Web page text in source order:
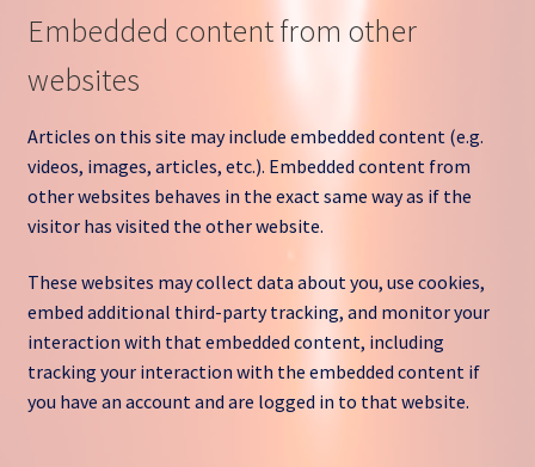
Embedded content from other
websites
Articles on this site may include embedded content (e.g.
videos, images, articles, etc.). Embedded content from
other websites behaves in the exact same way as if the
visitor has visited the other website.
These websites may collect data about you, use cookies,
embed additional third-party tracking, and monitor your
interaction with that embedded content, including
tracking your interaction with the embedded content if
you have an account and are logged in to that website.